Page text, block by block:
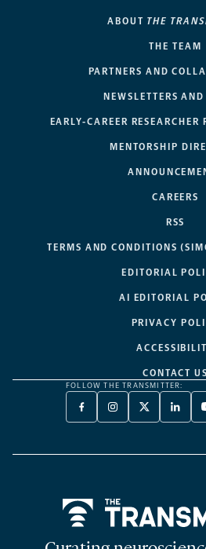
ABOUT THE
THE TEAM
PARTNERS AND
NEWSLETTERS
EARLY-CAREER RESEARCHER
MENTORSHIP
CAREERS
RSS
TERMS AND CONDITIONS
EDITORIAL
AI EDITORIAL
PRIVACY
CONTACT US
FOLLOW THE TRANSMITTER:
FACEBOOK
-
NEW
INSTAGRAM
-
NEW
X
TWITTER
A
-
NEW